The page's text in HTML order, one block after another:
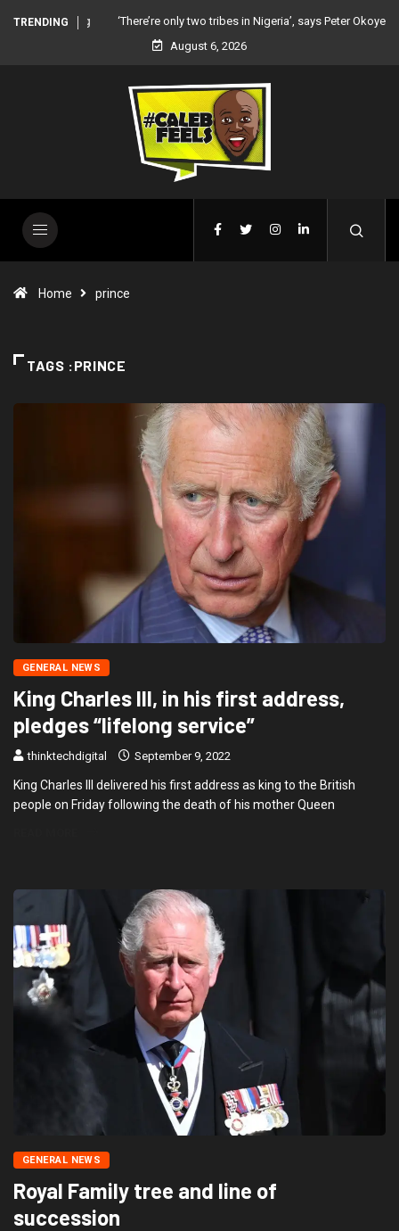
TRENDING
‘There’re only two tribes in Nigeria’, says Peter Okoye
August 6, 2026
Home prince
TAGS :PRINCE
GENERAL NEWS
King Charles III, in his first address,
pledges “lifelong service”
thinktechdigital September 9, 2022
King Charles III delivered his first address as king to the British
people on Friday following the death of his mother Queen
GENERAL NEWS
Royal Family tree and line of
succession